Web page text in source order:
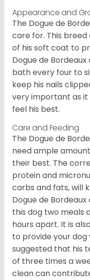
Appearance and
The Dogue de
care for. This breed
of his soft coat to
Dogue de
bath every four to
keep his nails
very important as it
feel his best.
Care and Feeding
The Dogue de
need ample
their best. The
protein and
carbs and fats, will
Dogue de
this dog two meals
hours apart. It is
to provide your
suggested that his
of three times a
clean can